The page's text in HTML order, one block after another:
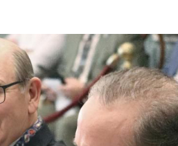
clipboard.